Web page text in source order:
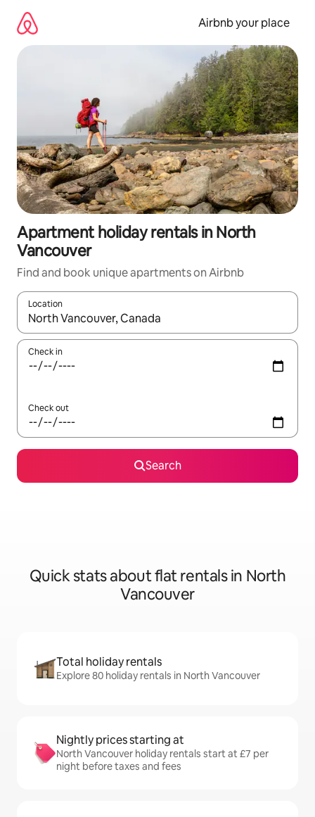
content
Airbnb your place
Apartment holiday rentals in North
Vancouver
Find and book unique apartments on Airbnb
Location
When results are available, navigate with the up and down
Check in
Check out
Search
Quick stats about flat rentals in North
Vancouver
Total holiday rentals
Explore 80 holiday rentals in North Vancouver
Nightly prices starting at
North Vancouver holiday rentals start at £7 per
night before taxes and fees